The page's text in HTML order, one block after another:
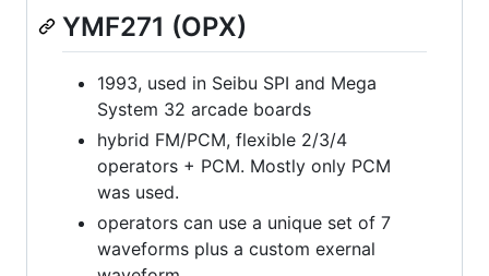
YMF271 (OPX)
1993, used in Seibu SPI and Mega
System 32 arcade boards
hybrid FM/PCM, flexible 2/3/4
operators + PCM. Mostly only PCM
was used.
operators can use a unique set of 7
waveforms plus a custom exernal